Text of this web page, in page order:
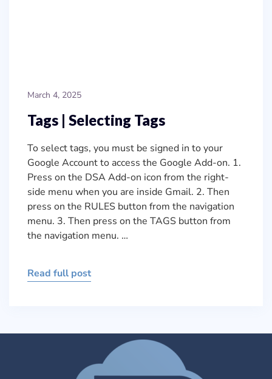
March 4, 2025
Tags | Selecting Tags
To select tags, you must be signed in to your
Google Account to access the Google Add-on. 1.
Press on the DSA Add-on icon from the right-
side menu when you are inside Gmail. 2. Then
press on the RULES button from the navigation
menu. 3. Then press on the TAGS button from
the navigation menu. …
Read full post